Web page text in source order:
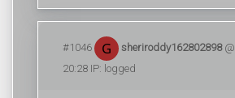
#1046 sheriroddy162802898@
20:28 IP: logged